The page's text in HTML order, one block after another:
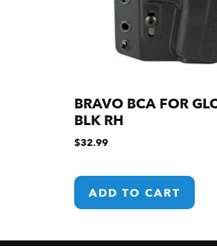
BRAVO BCA FOR
BLK RH
$32.99
ADD TO CART